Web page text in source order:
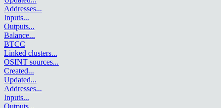
Addresses...
Inputs...
Outputs...
Balance...
BTCC
Linked clusters...
OSINT sources...
Created...
Updated...
Addresses...
Inputs...
Outputs...